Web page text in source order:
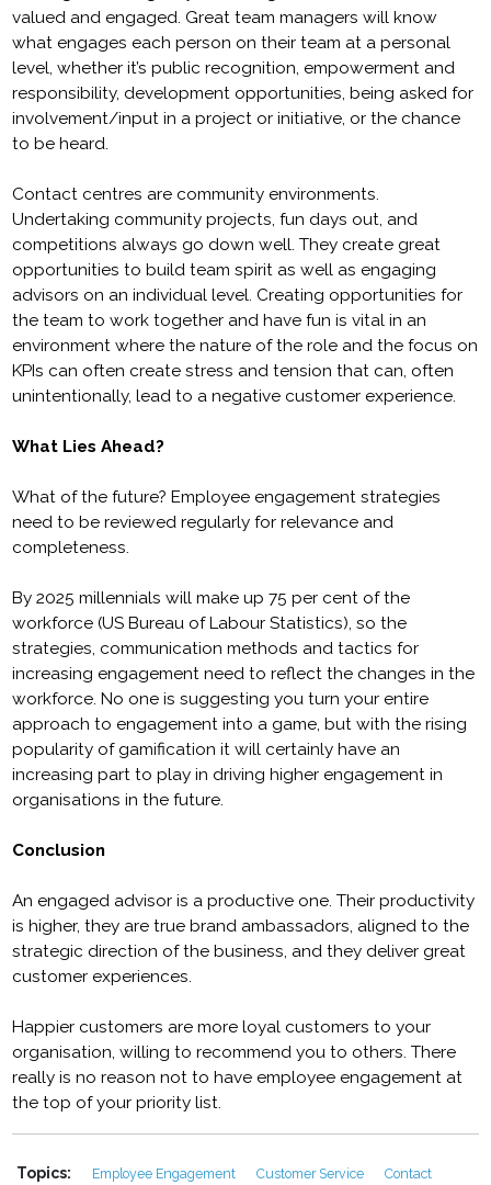
valued and engaged. Great team managers will know
what engages each person on their team at a personal
level, whether it’s public recognition, empowerment and
responsibility, development opportunities, being asked for
involvement/input in a project or initiative, or the chance
to be heard.
Contact centres are community environments.
Undertaking community projects, fun days out, and
competitions always go down well. They create great
opportunities to build team spirit as well as engaging
advisors on an individual level. Creating opportunities for
the team to work together and have fun is vital in an
environment where the nature of the role and the focus on
KPIs can often create stress and tension that can, often
unintentionally, lead to a negative customer experience.
What Lies Ahead?
What of the future? Employee engagement strategies
need to be reviewed regularly for relevance and
completeness.
By 2025 millennials will make up 75 per cent of the
workforce (US Bureau of Labour Statistics), so the
strategies, communication methods and tactics for
increasing engagement need to reflect the changes in the
workforce. No one is suggesting you turn your entire
approach to engagement into a game, but with the rising
popularity of gamification it will certainly have an
increasing part to play in driving higher engagement in
organisations in the future.
Conclusion
An engaged advisor is a productive one. Their productivity
is higher, they are true brand ambassadors, aligned to the
strategic direction of the business, and they deliver great
customer experiences.
Happier customers are more loyal customers to your
organisation, willing to recommend you to others. There
really is no reason not to have employee engagement at
the top of your priority list.
Topics: Employee Engagement Customer Service
Contact